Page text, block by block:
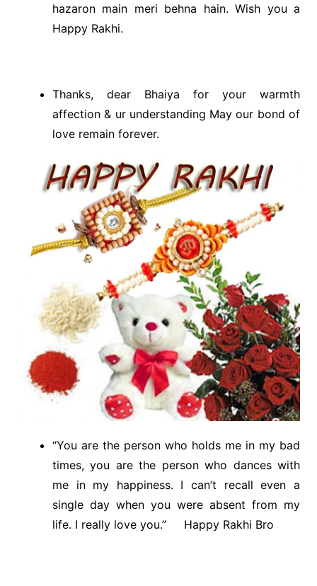
hazaron main meri behna hain. Wish you a
Happy Rakhi.
Thanks, dear Bhaiya for your warmth
affection & ur understanding May our bond of
love remain forever.
“You are the person who holds me in my bad
times, you are the person who dances with
me in my happiness. I can’t recall even a
single day when you were absent from my
life. I really love you.” Happy Rakhi Bro